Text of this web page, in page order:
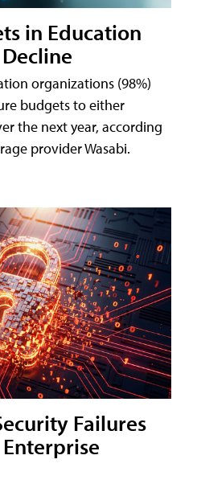
in Education
organizations (98%)
budgets to either
the next year, according
provider Wasabi.
Failures